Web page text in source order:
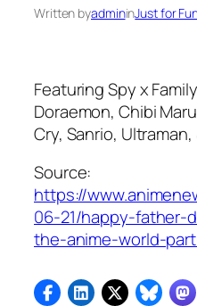
Written byadmininJust for
Featuring Spy x
Doraemon, Chibi
Cry, Sanrio, Ultraman,
Source:
https://
06-21/happy-father-
the-anime-world-